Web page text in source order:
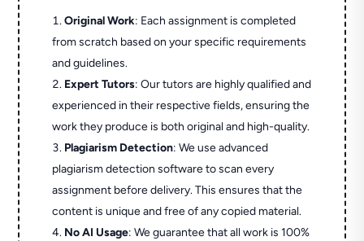
Original Work: Each assignment is completed
from scratch based on your specific requirements
and guidelines.
Expert Tutors: Our tutors are highly qualified and
experienced in their respective fields, ensuring the
work they produce is both original and high-quality.
Plagiarism Detection: We use advanced
plagiarism detection software to scan every
assignment before delivery. This ensures that the
content is unique and free of any copied material.
No AI Usage: We guarantee that all work is 100%